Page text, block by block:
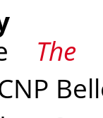
The